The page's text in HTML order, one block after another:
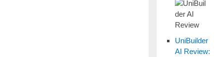
UniBuilder
AI Review: